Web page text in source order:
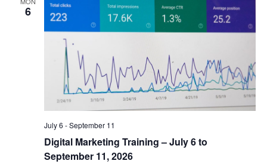
6
Digital Marketing Training – July 6 to
September 11, 2026
July 6 -September 11